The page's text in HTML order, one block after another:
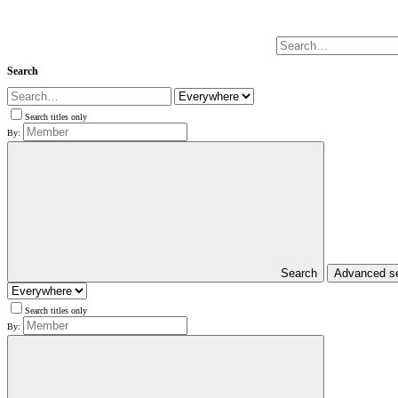
Search
Search titles only
By:
Search Advanced
Search titles only
By: